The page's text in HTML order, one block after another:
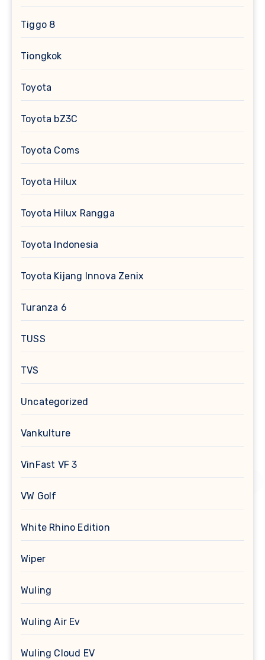
Tiggo 8
Tiongkok
Toyota
Toyota bZ3C
Toyota Coms
Toyota Hilux
Toyota Hilux Rangga
Toyota Indonesia
Toyota Kijang Innova Zenix
Turanza 6
TUSS
TVS
Uncategorized
Vankulture
VinFast VF 3
VW Golf
White Rhino Edition
Wiper
Wuling
Wuling Air Ev
Wuling Cloud EV